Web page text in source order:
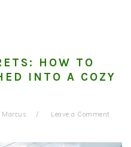
HOW TO
INTO A COZY
Marcus Leave a Comment